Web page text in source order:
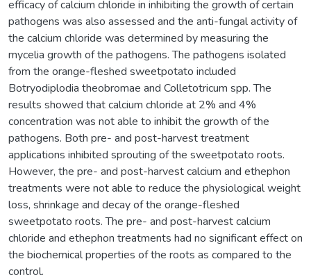
efficacy of calcium chloride in inhibiting the growth of certain
pathogens was also assessed and the anti-fungal activity of
the calcium chloride was determined by measuring the
mycelia growth of the pathogens. The pathogens isolated
from the orange-fleshed sweetpotato included
Botryodiplodia theobromae and Colletotricum spp. The
results showed that calcium chloride at 2% and 4%
concentration was not able to inhibit the growth of the
pathogens. Both pre- and post-harvest treatment
applications inhibited sprouting of the sweetpotato roots.
However, the pre- and post-harvest calcium and ethephon
treatments were not able to reduce the physiological weight
loss, shrinkage and decay of the orange-fleshed
sweetpotato roots. The pre- and post-harvest calcium
chloride and ethephon treatments had no significant effect on
the biochemical properties of the roots as compared to the
control.